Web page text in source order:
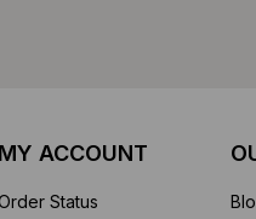
MY ACCOUNT
Status